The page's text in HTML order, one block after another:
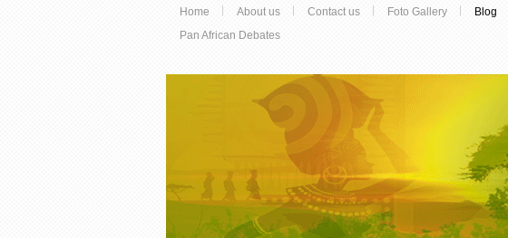
Home About us Contact us Foto Gallery Blog
Pan African Debates